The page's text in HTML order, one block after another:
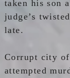
taken his son
judge’s
late.
Corrupt city
attempted